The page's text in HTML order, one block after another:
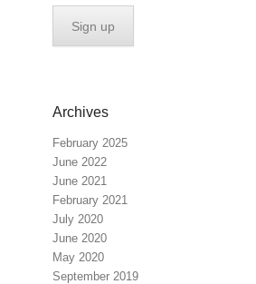
Archives
February 2025
June 2022
June 2021
February 2021
July 2020
June 2020
May 2020
September 2019